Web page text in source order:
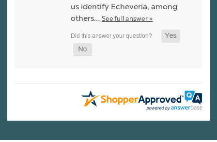
us identify Echeveria, among
others… See full answer »